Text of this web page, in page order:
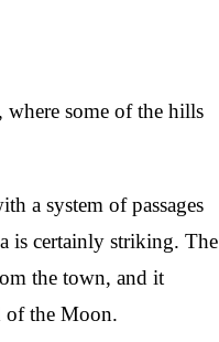
some of the hills
a system of passages
is certainly striking. The
the town, and it
of the Moon.